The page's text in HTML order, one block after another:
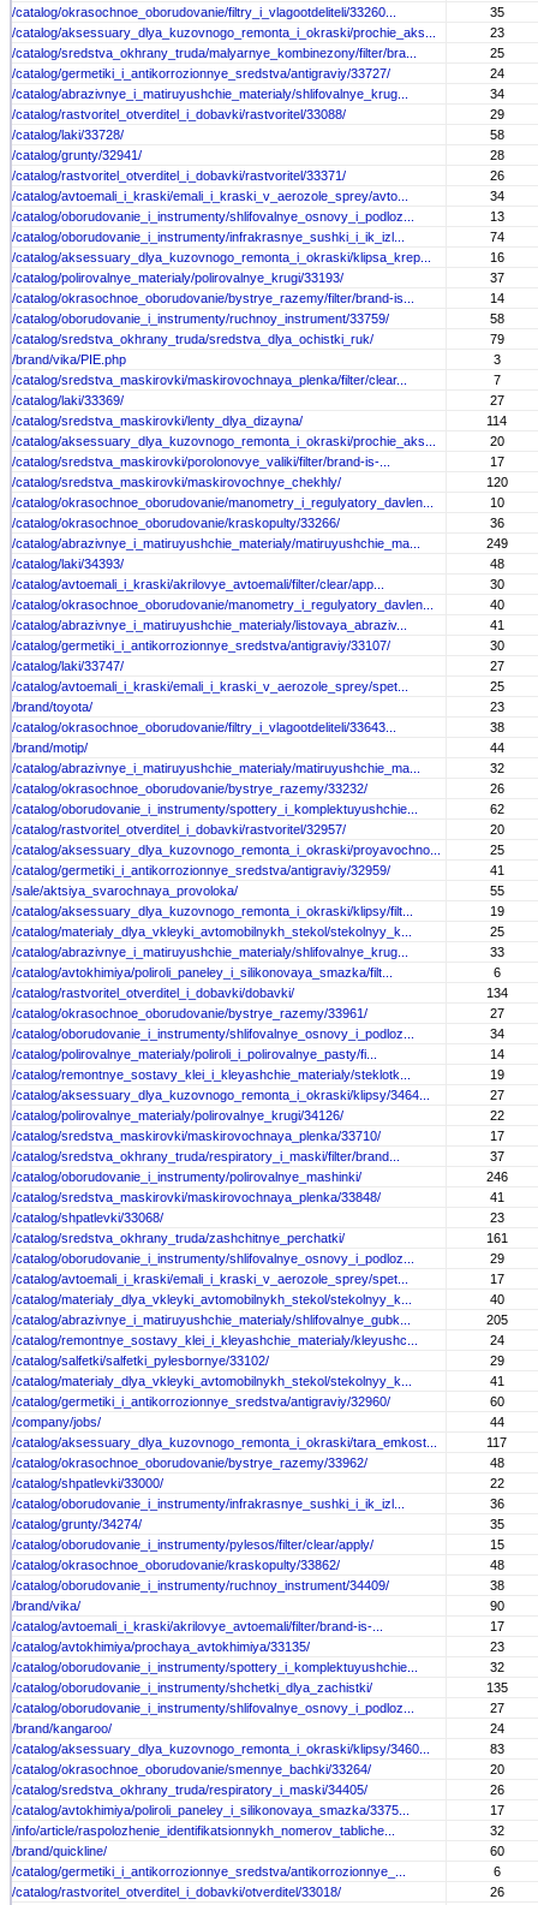
/catalog/okrasochnoe_oborudovanie/filtry_i_vlagootdeliteli/33260...
35
/catalog/aksessuary_dlya_kuzovnogo_remonta_i_okraski/prochie_aks...
23
/catalog/sredstva_okhrany_truda/malyarnye_kombinezony/filter/bra...
25
/catalog/germetiki_i_antikorrozionnye_sredstva/antigraviy/33727/
24
/catalog/abrazivnye_i_matiruyushchie_materialy/shlifovalnye_krug...
34
/catalog/rastvoritel_otverditel_i_dobavki/rastvoritel/33088/
29
/catalog/laki/33728/
58
/catalog/grunty/32941/
28
/catalog/rastvoritel_otverditel_i_dobavki/rastvoritel/33371/
26
/catalog/avtoemali_i_kraski/emali_i_kraski_v_aerozole_sprey/avto...
34
/catalog/oborudovanie_i_instrumenty/shlifovalnye_osnovy_i_podloz...
13
/catalog/oborudovanie_i_instrumenty/infrakrasnye_sushki_i_ik_izl...
74
/catalog/aksessuary_dlya_kuzovnogo_remonta_i_okraski/klipsa_krep...
16
/catalog/polirovalnye_materialy/polirovalnye_krugi/33193/
37
/catalog/okrasochnoe_oborudovanie/bystrye_razemy/filter/brand-is...
14
/catalog/oborudovanie_i_instrumenty/ruchnoy_instrument/33759/
58
/catalog/sredstva_okhrany_truda/sredstva_dlya_ochistki_ruk/
79
/brand/vika/PIE.php
3
/catalog/sredstva_maskirovki/maskirovochnaya_plenka/filter/clear...
7
/catalog/laki/33369/
27
/catalog/sredstva_maskirovki/lenty_dlya_dizayna/
114
/catalog/aksessuary_dlya_kuzovnogo_remonta_i_okraski/prochie_aks...
20
/catalog/sredstva_maskirovki/porolonovye_valiki/filter/brand-is-...
17
/catalog/sredstva_maskirovki/maskirovochnye_chekhly/
120
/catalog/okrasochnoe_oborudovanie/manometry_i_regulyatory_davlen...
10
/catalog/okrasochnoe_oborudovanie/kraskopulty/33266/
36
/catalog/abrazivnye_i_matiruyushchie_materialy/matiruyushchie_ma...
249
/catalog/laki/34393/
48
/catalog/avtoemali_i_kraski/akrilovye_avtoemali/filter/clear/app...
30
/catalog/okrasochnoe_oborudovanie/manometry_i_regulyatory_davlen...
40
/catalog/abrazivnye_i_matiruyushchie_materialy/listovaya_abraziv...
41
/catalog/germetiki_i_antikorrozionnye_sredstva/antigraviy/33107/
30
/catalog/laki/33747/
27
/catalog/avtoemali_i_kraski/emali_i_kraski_v_aerozole_sprey/spet...
25
/brand/toyota/
23
/catalog/okrasochnoe_oborudovanie/filtry_i_vlagootdeliteli/33643...
38
/brand/motip/
44
/catalog/abrazivnye_i_matiruyushchie_materialy/matiruyushchie_ma...
32
/catalog/okrasochnoe_oborudovanie/bystrye_razemy/33232/
26
/catalog/oborudovanie_i_instrumenty/spottery_i_komplektuyushchie...
62
/catalog/rastvoritel_otverditel_i_dobavki/rastvoritel/32957/
20
/catalog/aksessuary_dlya_kuzovnogo_remonta_i_okraski/proyavochno...
25
/catalog/germetiki_i_antikorrozionnye_sredstva/antigraviy/32959/
41
/sale/aktsiya_svarochnaya_provoloka/
55
/catalog/aksessuary_dlya_kuzovnogo_remonta_i_okraski/klipsy/filt...
19
/catalog/materialy_dlya_vkleyki_avtomobilnykh_stekol/stekolnyy_k...
25
/catalog/abrazivnye_i_matiruyushchie_materialy/shlifovalnye_krug...
33
/catalog/avtokhimiya/poliroli_paneley_i_silikonovaya_smazka/filt...
6
/catalog/rastvoritel_otverditel_i_dobavki/dobavki/
134
/catalog/okrasochnoe_oborudovanie/bystrye_razemy/33961/
27
/catalog/oborudovanie_i_instrumenty/shlifovalnye_osnovy_i_podloz...
34
/catalog/polirovalnye_materialy/poliroli_i_polirovalnye_pasty/fi...
14
/catalog/remontnye_sostavy_klei_i_kleyashchie_materialy/steklotk...
19
/catalog/aksessuary_dlya_kuzovnogo_remonta_i_okraski/klipsy/3464...
27
/catalog/polirovalnye_materialy/polirovalnye_krugi/34126/
22
/catalog/sredstva_maskirovki/maskirovochnaya_plenka/33710/
17
/catalog/sredstva_okhrany_truda/respiratory_i_maski/filter/brand...
37
/catalog/oborudovanie_i_instrumenty/polirovalnye_mashinki/
246
/catalog/sredstva_maskirovki/maskirovochnaya_plenka/33848/
41
/catalog/shpatlevki/33068/
23
/catalog/sredstva_okhrany_truda/zashchitnye_perchatki/
161
/catalog/oborudovanie_i_instrumenty/shlifovalnye_osnovy_i_podloz...
29
/catalog/avtoemali_i_kraski/emali_i_kraski_v_aerozole_sprey/spet...
17
/catalog/materialy_dlya_vkleyki_avtomobilnykh_stekol/stekolnyy_k...
40
/catalog/abrazivnye_i_matiruyushchie_materialy/shlifovalnye_gubk...
205
/catalog/remontnye_sostavy_klei_i_kleyashchie_materialy/kleyushc...
24
/catalog/salfetki/salfetki_pylesbornye/33102/
29
/catalog/materialy_dlya_vkleyki_avtomobilnykh_stekol/stekolnyy_k...
41
/catalog/germetiki_i_antikorrozionnye_sredstva/antigraviy/32960/
60
/company/jobs/
44
/catalog/aksessuary_dlya_kuzovnogo_remonta_i_okraski/tara_emkost...
117
/catalog/okrasochnoe_oborudovanie/bystrye_razemy/33962/
48
/catalog/shpatlevki/33000/
22
/catalog/oborudovanie_i_instrumenty/infrakrasnye_sushki_i_ik_izl...
36
/catalog/grunty/34274/
35
/catalog/oborudovanie_i_instrumenty/pylesos/filter/clear/apply/
15
/catalog/okrasochnoe_oborudovanie/kraskopulty/33862/
48
/catalog/oborudovanie_i_instrumenty/ruchnoy_instrument/34409/
38
/brand/vika/
90
/catalog/avtoemali_i_kraski/akrilovye_avtoemali/filter/brand-is-...
17
/catalog/avtokhimiya/prochaya_avtokhimiya/33135/
23
/catalog/oborudovanie_i_instrumenty/spottery_i_komplektuyushchie...
32
/catalog/oborudovanie_i_instrumenty/shchetki_dlya_zachistki/
135
/catalog/oborudovanie_i_instrumenty/shlifovalnye_osnovy_i_podloz...
27
/brand/kangaroo/
24
/catalog/aksessuary_dlya_kuzovnogo_remonta_i_okraski/klipsy/3460...
83
/catalog/okrasochnoe_oborudovanie/smennye_bachki/33264/
20
/catalog/sredstva_okhrany_truda/respiratory_i_maski/34405/
26
/catalog/avtokhimiya/poliroli_paneley_i_silikonovaya_smazka/3375...
17
/info/article/raspolozhenie_identifikatsionnykh_nomerov_tabliche...
32
/brand/quickline/
60
/catalog/germetiki_i_antikorrozionnye_sredstva/antikorrozionnye_...
6
/catalog/rastvoritel_otverditel_i_dobavki/otverditel/33018/
26